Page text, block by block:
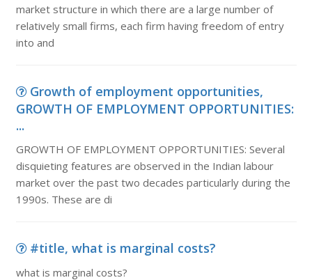
market structure in which there are a large number of
relatively small firms, each firm having freedom of entry
into and
Growth of employment opportunities,
GROWTH OF EMPLOYMENT OPPORTUNITIES:
...
GROWTH OF EMPLOYMENT OPPORTUNITIES: Several
disquieting features are observed in the Indian labour
market over the past two decades particularly during the
1990s. These are di
#title, what is marginal costs?
what is marginal costs?